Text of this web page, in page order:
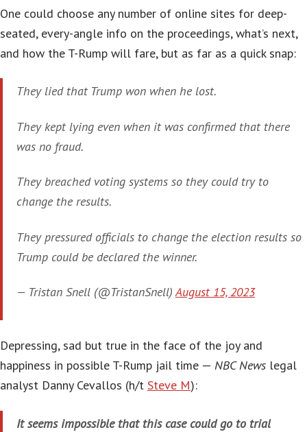
One could choose any number of online sites for deep-
seated, every-angle info on the proceedings, what’s next,
and how the T-Rump will fare, but as far as a quick snap:
They lied that Trump won when he lost.
They kept lying even when it was confirmed that there
was no fraud.
They breached voting systems so they could try to
change the results.
They pressured officials to change the election results so
Trump could be declared the winner.
— Tristan Snell (@TristanSnell)August 15, 2023
Depressing, sad but true in the face of the joy and
happiness in possible T-Rump jail time — NBC News legal
analyst Danny Cevallos (h/t Steve M):
It seems impossible that this case could go to trial